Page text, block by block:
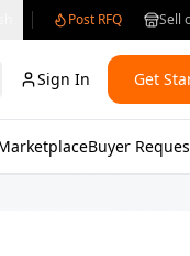
Post RFQ Sell
Sign In Get
Electronics Gifts &
Buyer
Eraser Serum